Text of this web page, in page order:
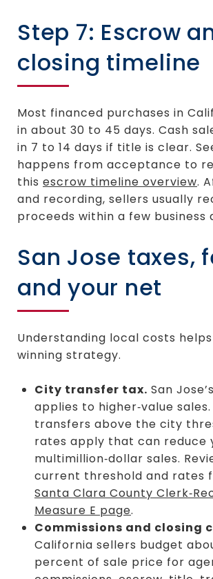
Step 7: Escrow
closing timeline
Most financed purchases in
in about 30 to 45 days. Cash
in 7 to 14 days if title is clear.
happens from acceptance to
this escrow timeline overview.
and recording, sellers usually
proceeds within a few business
San Jose taxes,
and your net
Understanding local costs
winning strategy.
City transfer tax. San
applies to higher‑value
transfers above the city
rates apply that can reduce
multimillion‑dollar sales.
current threshold and rates
Santa Clara County
Measure E page.
Commissions and closing
California sellers budget
percent of sale price for